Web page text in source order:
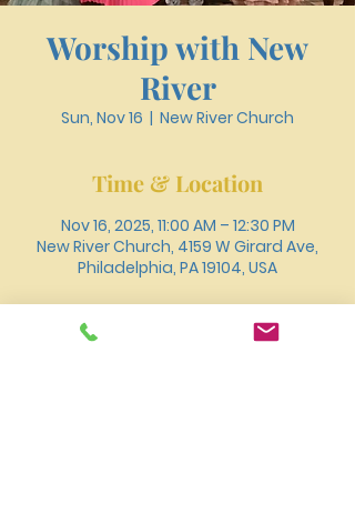
Worship with New
River
Sun, Nov 16
  |
New River Church
Time & Location
Nov 16, 2025, 11:00 AM – 12:30 PM
New River Church, 4159 W Girard Ave,
Philadelphia, PA 19104, USA
About the event